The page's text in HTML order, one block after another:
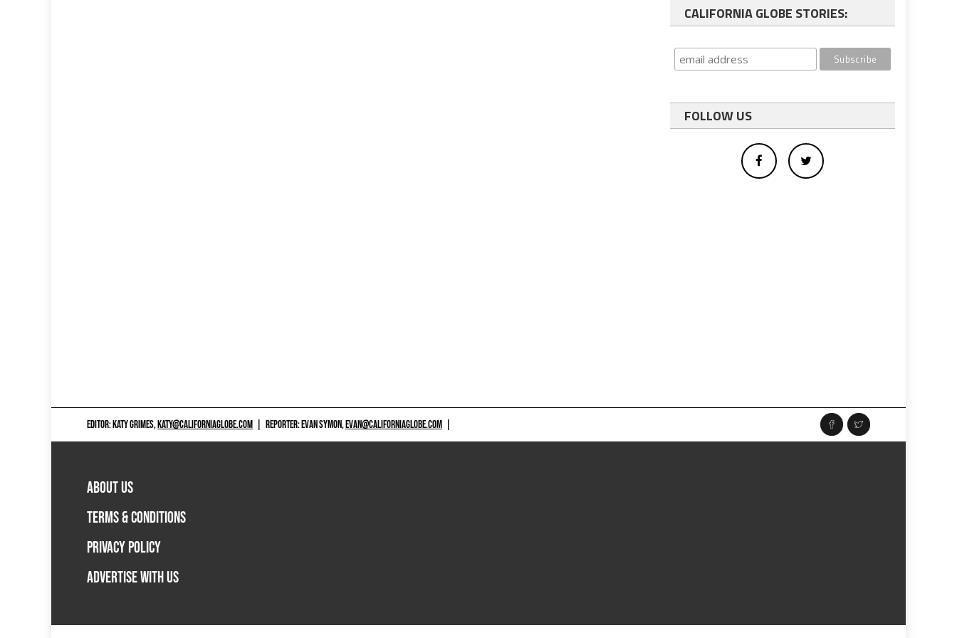
CALIFORNIA GLOBE STORIES:
FOLLOW US
EDITOR: KATY GRIMES,KATY@CALIFORNIAGLOBE.COM REPORTER: EVAN SYMON,EVAN@CALIFORNIAGLOBE.COM
ABOUT US
TERMS & CONDITIONS
PRIVACY POLICY
ADVERTISE WITH US